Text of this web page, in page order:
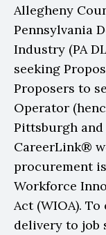
Allegheny
Pennsylvania
Industry (PA
seeking
Proposers to
Operator
Pittsburgh and
CareerLink®
procurement
Workforce
Act (WIOA).
delivery to job